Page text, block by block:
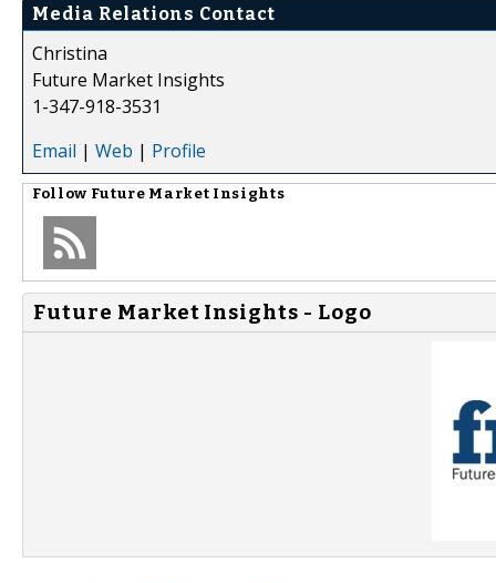
Media Relations Contact
Christina
Future Market Insights
1-347-918-3531
Email | Web | Profile
Follow Future Market Insights
Future Market Insights - Logo